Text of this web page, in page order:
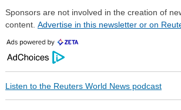
Sponsors are not involved in the creation of
content. Advertise in this newsletter or on
Listen to the Reuters World News podcast